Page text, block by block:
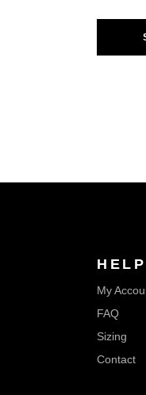
HELP
My
FAQ
Sizing
Contact